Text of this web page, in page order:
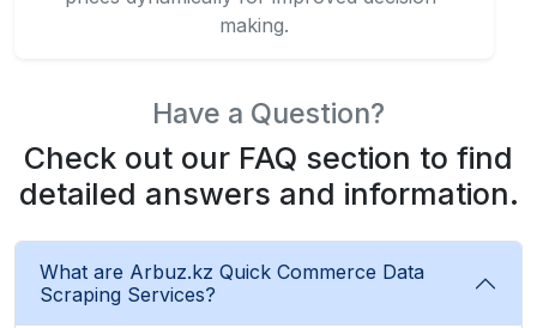
making.
Have a Question?
Check out our FAQ section to find
detailed answers and information.
What are Arbuz.kz Quick Commerce Data
Scraping Services?